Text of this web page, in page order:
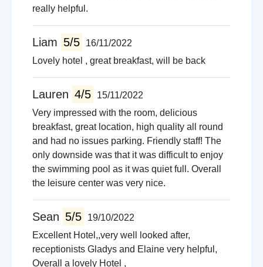
really helpful.
Liam 5/5
16/11/2022
Lovely hotel , great breakfast, will be back
Lauren 4/5
15/11/2022
Very impressed with the room, delicious
breakfast, great location, high quality all round
and had no issues parking. Friendly staff! The
only downside was that it was difficult to enjoy
the swimming pool as it was quiet full. Overall
the leisure center was very nice.
Sean 5/5
19/10/2022
Excellent Hotel,,very well looked after,
receptionists Gladys and Elaine very helpful,
Overall a lovely Hotel ,